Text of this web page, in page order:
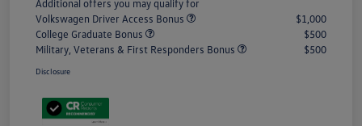
Additional offers you may qualify for
Volkswagen Driver Access Bonus
$1,000
College Graduate Bonus
$500
Military, Veterans & First Responders Bonus
$500
Disclosure